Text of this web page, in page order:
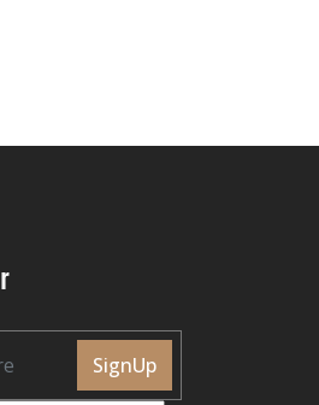
SignUp